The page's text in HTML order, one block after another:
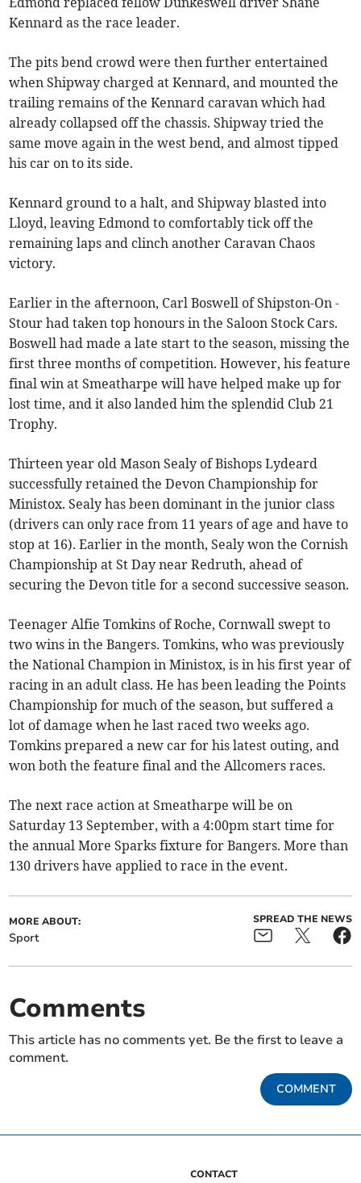
Kennard as the race leader.
The pits bend crowd were then further entertained
when Shipway charged at Kennard, and mounted the
trailing remains of the Kennard caravan which had
already collapsed off the chassis. Shipway tried the
same move again in the west bend, and almost tipped
his car on to its side.
Kennard ground to a halt, and Shipway blasted into
Lloyd, leaving Edmond to comfortably tick off the
remaining laps and clinch another Caravan Chaos
victory.
Earlier in the afternoon, Carl Boswell of Shipston-On -
Stour had taken top honours in the Saloon Stock Cars.
Boswell had made a late start to the season, missing the
first three months of competition. However, his feature
final win at Smeatharpe will have helped make up for
lost time, and it also landed him the splendid Club 21
Trophy.
Thirteen year old Mason Sealy of Bishops Lydeard
successfully retained the Devon Championship for
Ministox. Sealy has been dominant in the junior class
(drivers can only race from 11 years of age and have to
stop at 16). Earlier in the month, Sealy won the Cornish
Championship at St Day near Redruth, ahead of
securing the Devon title for a second successive season.
Teenager Alfie Tomkins of Roche, Cornwall swept to
two wins in the Bangers. Tomkins, who was previously
the National Champion in Ministox, is in his first year of
racing in an adult class. He has been leading the Points
Championship for much of the season, but suffered a
lot of damage when he last raced two weeks ago.
Tomkins prepared a new car for his latest outing, and
won both the feature final and the Allcomers races.
The next race action at Smeatharpe will be on
Saturday 13 September, with a 4:00pm start time for
the annual More Sparks fixture for Bangers. More than
130 drivers have applied to race in the event.
MORE ABOUT:
Sport
SPREAD THE NEWS
Comments
This article has no comments yet. Be the first to leave a
comment.
COMMENT
CONTACT